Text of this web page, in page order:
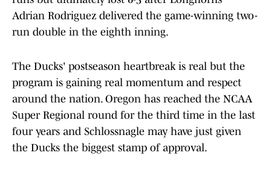
Adrian Rodriguez delivered the game-winning two-
run double in the eighth inning.
The Ducks' postseason heartbreak is real but the
program is gaining real momentum and respect
around the nation. Oregon has reached the NCAA
Super Regional round for the third time in the last
four years and Schlossnagle may have just given
the Ducks the biggest stamp of approval.